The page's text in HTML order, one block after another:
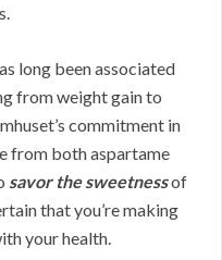
long been associated
from weight gain to
commitment in
from both aspartame
savor the sweetnessof
that you’re making
your health.